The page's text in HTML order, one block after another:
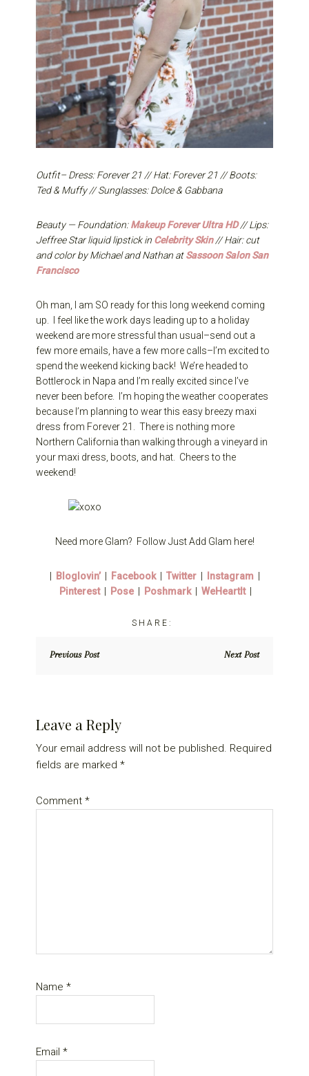
Outfit– Dress: Forever 21 // Hat: Forever 21 // Boots:
Ted & Muffy // Sunglasses: Dolce & Gabbana
Beauty — Foundation:Makeup Forever Ultra HD// Lips:
Jeffree Star liquid lipstick in Celebrity Skin// Hair: cut
and color by Michael and Nathan atSassoon Salon San
Francisco
Oh man, I am SO ready for this long weekend coming
up. I feel like the work days leading up to a holiday
weekend are more stressful than usual–send out a
few more emails, have a few more calls–I’m excited to
spend the weekend kicking back! We’re headed to
Bottlerock in Napa and I’m really excited since I’ve
never been before. I’m hoping the weather cooperates
because I’m planning to wear this easy breezy maxi
dress from Forever 21. There is nothing more
Northern California than walking through a vineyard in
your maxi dress, boots, and hat. Cheers to the
weekend!
Need more Glam? Follow Just Add Glam here!
Bloglovin’| Facebook Twitter| Instagram
Pinterest
Pose Poshmark| WeHeartIt
Next Post
Previous Post
Interactions
Leave a Reply
Your email address will not be published. Required
fields are marked*
Comment*
Name*
Email*